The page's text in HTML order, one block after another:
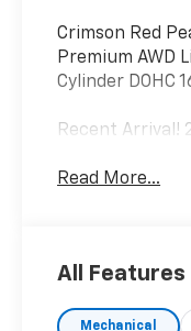
Crimson Red
Premium AWD
Cylinder DOHC
Recent Arrival!
Read More...
All Features
Mechanical